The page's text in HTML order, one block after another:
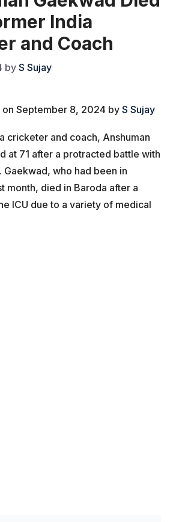
India
and Coach
by S Sujay
on September 8, 2024 by S Sujay
cricketer and coach, Anshuman
at 71 after a protracted battle with
Gaekwad, who had been in
month, died in Baroda after a
ICU due to a variety of medical